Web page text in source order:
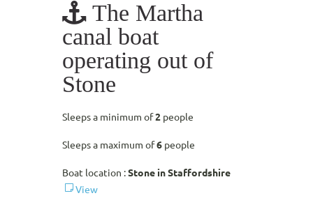
The Martha
canal boat
operating out of
Stone
Sleeps a minimum of2 people
Sleeps a maximum of6 people
Boat location :Stone in Staffordshire
View